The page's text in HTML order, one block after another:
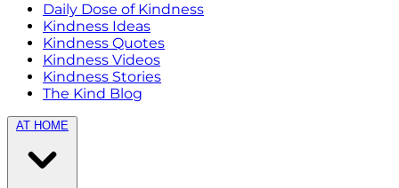
Daily Dose of Kindness
Kindness Ideas
Kindness Quotes
Kindness Videos
Kindness Stories
The Kind Blog
AT HOME